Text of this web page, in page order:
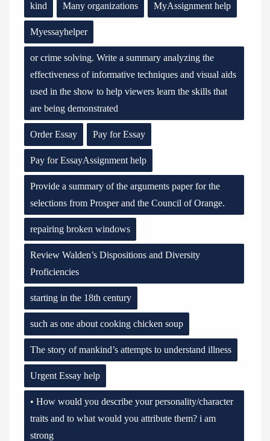
kind Many organizations MyAssignment help
Myessayhelper
or crime solving. Write a summary analyzing the
effectiveness of informative techniques and visual aids
used in the show to help viewers learn the skills that
are being demonstrated
Order Essay Pay for Essay
Pay for EssayAssignment help
Provide a summary of the arguments paper for the
selections from Prosper and the Council of Orange.
repairing broken windows
Review Walden’s Dispositions and Diversity
Proficiencies
starting in the 18th century
such as one about cooking chicken soup
The story of mankind’s attempts to understand illness
Urgent Essay help
• How would you describe your personality/character
traits and to what would you attribute them? i am
strong